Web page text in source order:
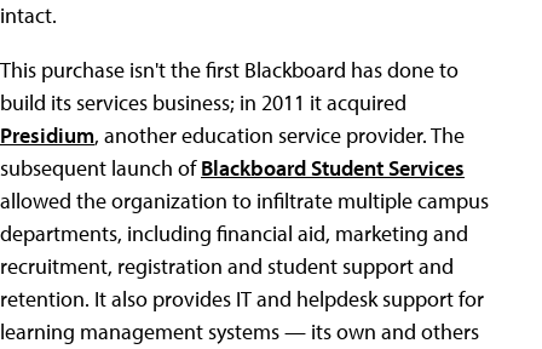
intact.
This purchase isn't the first Blackboard has done to
build its services business; in 2011 it acquired
Presidium, another education service provider. The
subsequent launch ofBlackboard Student Services
allowed the organization to infiltrate multiple campus
departments, including financial aid, marketing and
recruitment, registration and student support and
retention. It also provides IT and helpdesk support for
learning management systems — its own and others